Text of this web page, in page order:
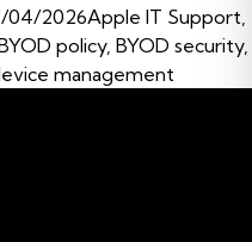
04/2026Posted in
Apple IT Support,
policy, BYOD security,
management